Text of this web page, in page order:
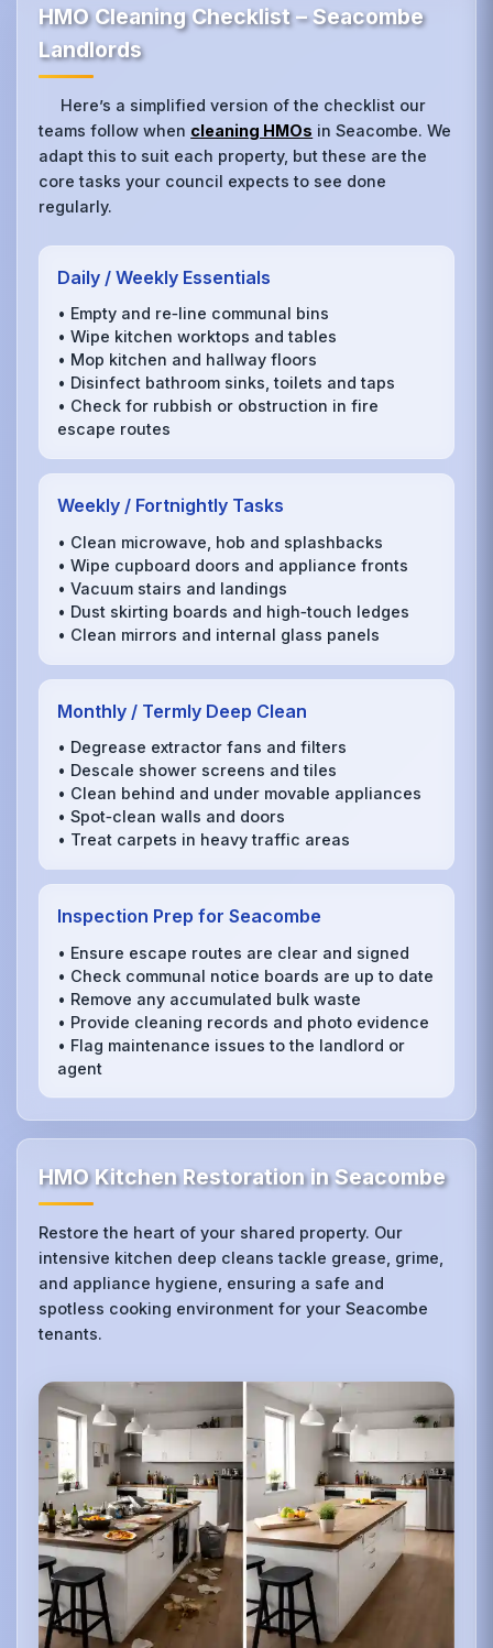
HMO Cleaning Checklist – Seacombe
Landlords
Here’s a simplified version of the checklist our
teams follow when cleaning HMOs in Seacombe. We
adapt this to suit each property, but these are the
core tasks your council expects to see done
regularly.
Daily / Weekly Essentials
• Empty and re‑line communal bins
• Wipe kitchen worktops and tables
• Mop kitchen and hallway floors
• Disinfect bathroom sinks, toilets and taps
• Check for rubbish or obstruction in fire
escape routes
Weekly / Fortnightly Tasks
• Clean microwave, hob and splashbacks
• Wipe cupboard doors and appliance fronts
• Vacuum stairs and landings
• Dust skirting boards and high‑touch ledges
• Clean mirrors and internal glass panels
Monthly / Termly Deep Clean
• Degrease extractor fans and filters
• Descale shower screens and tiles
• Clean behind and under movable appliances
• Spot‑clean walls and doors
• Treat carpets in heavy traffic areas
Inspection Prep for Seacombe
• Ensure escape routes are clear and signed
• Check communal notice boards are up to date
• Remove any accumulated bulk waste
• Provide cleaning records and photo evidence
• Flag maintenance issues to the landlord or
agent
HMO Kitchen Restoration in Seacombe
Restore the heart of your shared property. Our
intensive kitchen deep cleans tackle grease, grime,
and appliance hygiene, ensuring a safe and
spotless cooking environment for your Seacombe
tenants.